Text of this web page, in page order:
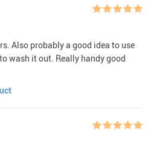
Also probably a good idea to use
wash it out. Really handy good